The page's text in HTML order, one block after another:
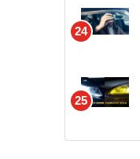
24
25